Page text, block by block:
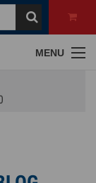
MENU